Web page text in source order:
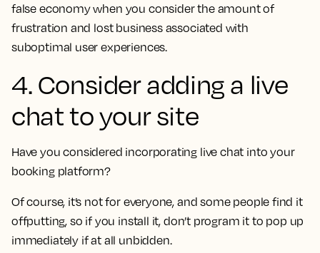
false economy when you consider the amount of
frustration and lost business associated with
suboptimal user experiences.
4. Consider adding a live
chat to your site
Have you considered incorporating live chat into your
booking platform?
Of course, it’s not for everyone, and some people find it
offputting, so if you install it, don’t program it to pop up
immediately if at all unbidden.